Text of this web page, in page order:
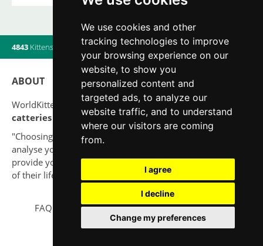
We use cookies and other
tracking technologies to improve
your browsing experience on our
website, to show you
personalized content and
targeted ads, to analyze our
website traffic, and to understand
where our visitors are coming
from.
I agree
I decline
Change my preferences
4843 Kittens Litters| 560Breeders|14Users online
ABOUT
WorldKittens has the largest International listing of
catteries and cat litters nowadays.
"Choosing a cat should never be based on a whim. Firstly,
analyse your situation and think if you will be able to
provide your new partner a good quality of life for the rest
of their life."
FAQ Legal notice Privacy Policy Contact